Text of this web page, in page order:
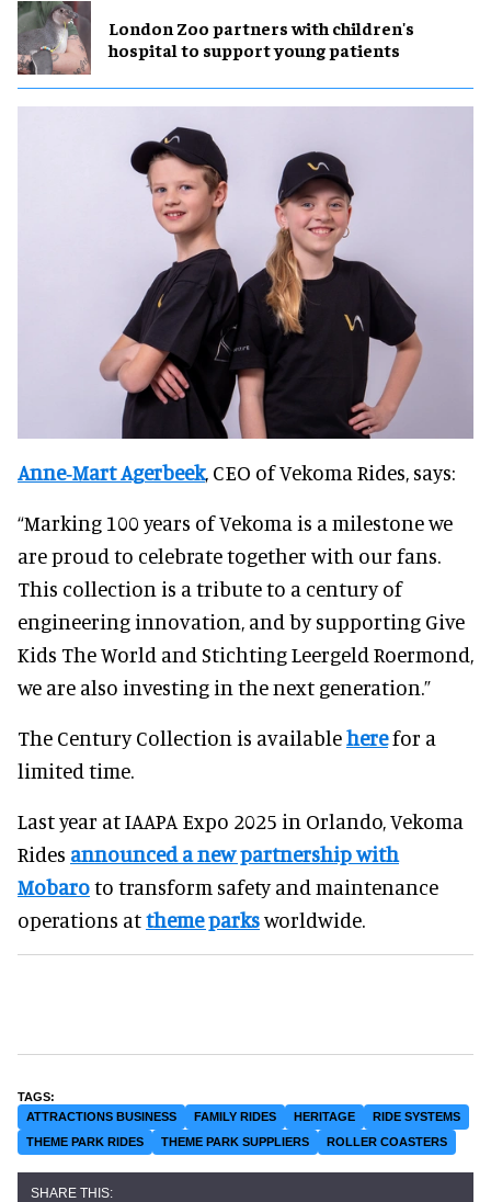
London Zoo partners with children's
hospital to support young patients
Anne‑Mart Agerbeek, CEO of Vekoma Rides, says:
“Marking 100 years of Vekoma is a milestone we
are proud to celebrate together with our fans.
This collection is a tribute to a century of
engineering innovation, and by supporting Give
Kids The World and Stichting Leergeld Roermond,
we are also investing in the next generation.”
The Century Collection is availableherefor a
limited time.
Last year at IAAPA Expo 2025 in Orlando, Vekoma
Rides announceda new partnership with
Mobaroto transform safety and maintenance
operations attheme parksworldwide.
ATTRACTIONS BUSINESS FAMILY RIDES HERITAGE
RIDE SYSTEMS
THEME PARK RIDES
THEME PARK SUPPLIERS ROLLER COASTERS